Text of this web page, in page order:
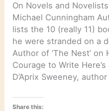
On Novels and
Michael Cunningham
lists the 10 (really 11)
he were stranded on a
Author of ‘The Nest’ on
Courage to Write
D’Aprix Sweeney,
Share this: